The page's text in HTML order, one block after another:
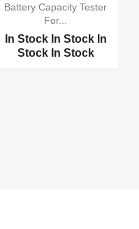
Battery Capacity Tester
For...
In Stock In Stock In
Stock In Stock